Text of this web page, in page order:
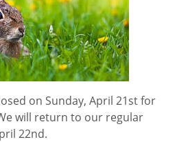
on Sunday, April 21st for
will return to our regular
22nd.